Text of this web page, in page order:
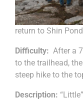
return to Shin
Difficulty: After a
to the trailhead,
steep hike to the
Description: